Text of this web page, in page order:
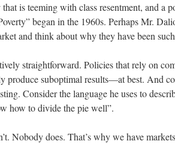
is teeming with class resentment, and a
began in the 1960s. Perhaps Mr.
and think about why they have been
straightforward. Policies that rely on
produce suboptimal results—at best. And
Consider the language he uses to
how to divide the pie well”.
Nobody does. That’s why we have